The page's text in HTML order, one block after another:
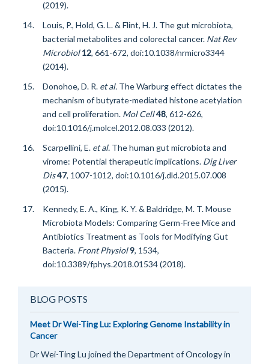
(2019).
Louis, P., Hold, G. L. & Flint, H. J. The gut microbiota,
bacterial metabolites and colorectal cancer. Nat Rev
Microbiol 12, 661-672, doi:10.1038/nrmicro3344
(2014).
Donohoe, D. R.et al.The Warburg effect dictates the
mechanism of butyrate-mediated histone acetylation
and cell proliferation. Mol Cell48, 612-626,
doi:10.1016/j.molcel.2012.08.033 (2012).
Scarpellini, E.et al.The human gut microbiota and
virome: Potential therapeutic implications. Dig Liver
Dis47, 1007-1012, doi:10.1016/j.dld.2015.07.008
(2015).
Kennedy, E. A., King, K. Y. & Baldridge, M. T. Mouse
Microbiota Models: Comparing Germ-Free Mice and
Antibiotics Treatment as Tools for Modifying Gut
Bacteria. Front Physiol9, 1534,
doi:10.3389/fphys.2018.01534 (2018).
BLOG POSTS
Meet Dr Wei-Ting Lu: Exploring Genome Instability in
Cancer
Dr Wei-Ting Lu joined the Department of Oncology in